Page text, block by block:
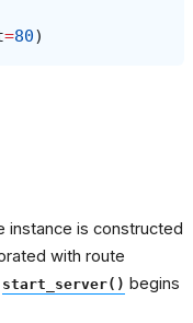
=80)
instance is constructed
with route
start_server() begins